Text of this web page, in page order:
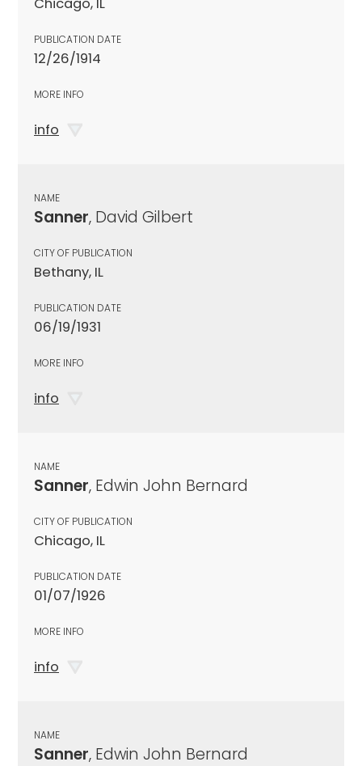
PUBLICATION DATE
12/26/1914
MORE INFO
info
NAME
Sanner, David Gilbert
CITY OF PUBLICATION
Bethany, IL
PUBLICATION DATE
06/19/1931
MORE INFO
info
NAME
Sanner, Edwin John Bernard
CITY OF PUBLICATION
Chicago, IL
PUBLICATION DATE
01/07/1926
MORE INFO
info
NAME
Sanner, Edwin John Bernard